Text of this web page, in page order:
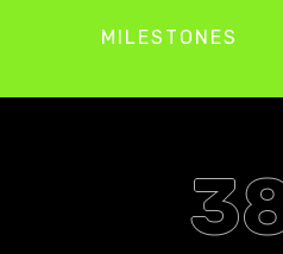
MILESTONES